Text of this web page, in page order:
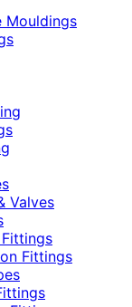
Mouldings
Valves
Fittings